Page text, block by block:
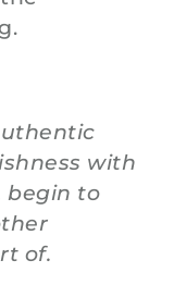
with
begin to
of.